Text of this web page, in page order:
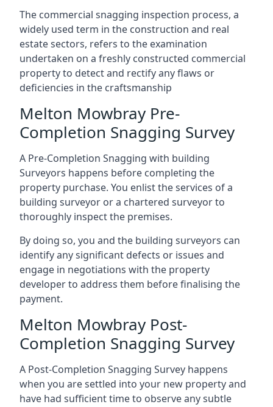
The commercial snagging inspection process, a
widely used term in the construction and real
estate sectors, refers to the examination
undertaken on a freshly constructed commercial
property to detect and rectify any flaws or
deficiencies in the craftsmanship
Melton Mowbray Pre-
Completion Snagging Survey
A Pre-Completion Snagging with building
Surveyors happens before completing the
property purchase. You enlist the services of a
building surveyor or a chartered surveyor to
thoroughly inspect the premises.
By doing so, you and the building surveyors can
identify any significant defects or issues and
engage in negotiations with the property
developer to address them before finalising the
payment.
Melton Mowbray Post-
Completion Snagging Survey
A Post-Completion Snagging Survey happens
when you are settled into your new property and
have had sufficient time to observe any subtle